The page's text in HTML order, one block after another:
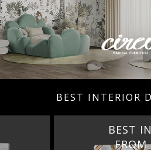
BEST INTERIOR
BEST INTERIOR
FROM UNITED